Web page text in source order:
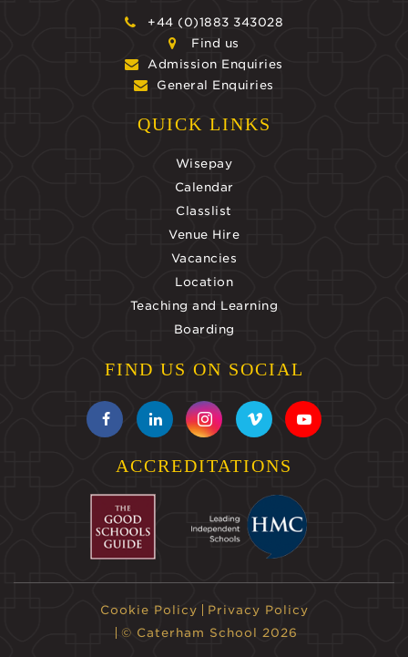
+44 (0)1883 343028
Find us
Admission Enquiries
General Enquiries
QUICK LINKS
Wisepay
Calendar
Classlist
Venue Hire
Vacancies
Location
Teaching and Learning
Boarding
FIND US ON SOCIAL
ACCREDITATIONS
Cookie Policy
Privacy Policy
© Caterham School 2026